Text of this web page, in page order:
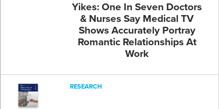
Yikes: One In Seven Doctors
& Nurses Say Medical TV
Shows Accurately Portray
Romantic Relationships At
Work
RESEARCH